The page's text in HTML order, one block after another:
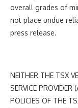
overall grades of
not place undue
press release.
NEITHER THE TSX
SERVICE
POLICIES OF THE